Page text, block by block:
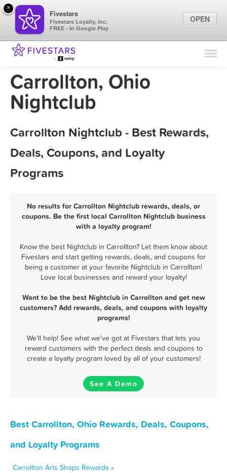
Find Locations
Carrollton, Ohio
Nightclub
Carrollton Nightclub - Best Rewards,
Deals, Coupons, and Loyalty
Programs
No results for Carrollton Nightclub rewards, deals, or
coupons. Be the first local Carrollton Nightclub business
with a loyalty program!
Know the best Nightclub in Carrollton? Let them know about
Fivestars and start getting rewards, deals, and coupons for
being a customer at your favorite Nightclub in Carrollton!
Love local businesses and reward your loyalty!
Want to be the best Nightclub in Carrollton and get new
customers? Add rewards, deals, and coupons with loyalty
programs!
We'll help! See what we've got at Fivestars that lets you
reward customers with the perfect deals and coupons to
create a loyalty program loved by all of your customers!
See A Demo
Best Carrollton, Ohio Rewards, Deals, Coupons,
and Loyalty Programs
Carrollton Arts Shops Rewards »
×
Fivestars
Fivestars Loyalty, Inc.
FREE - In Google Play
OPEN